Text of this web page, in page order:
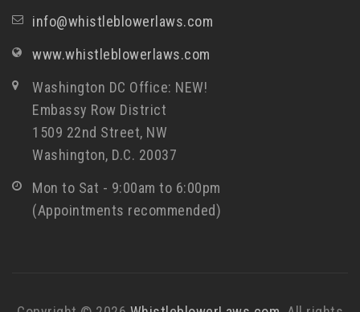
info@whistleblowerlaws.com
www.whistleblowerlaws.com
Washington DC Office: NEW!
Embassy Row District
1509 22nd Street, NW
Washington, D.C. 20037
Mon to Sat - 9:00am to 6:00pm
(Appointments recommended)